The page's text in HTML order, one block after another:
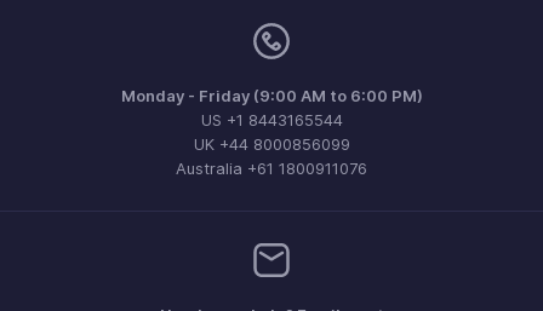
Monday - Friday (9:00 AM to 6:00 PM)
US +1 8443165544
UK +44 8000856099
Australia +61 1800911076